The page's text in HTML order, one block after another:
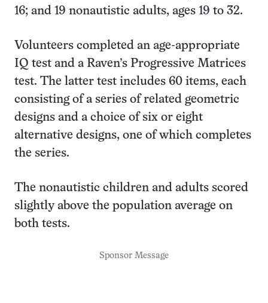
16; and 19 nonautistic adults, ages 19 to 32.
Volunteers completed an age-appropriate
IQ test and a Raven’s Progressive Matrices
test. The latter test includes 60 items, each
consisting of a series of related geometric
designs and a choice of six or eight
alternative designs, one of which completes
the series.
The nonautistic children and adults scored
slightly above the population average on
both tests.
Sponsor Message